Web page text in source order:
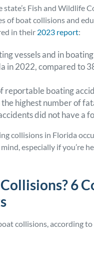
Fish and Wildlife
of boat collisions and
in their 2023 report:
vessels and in
in 2022, compared to
reportable boating
highest number of
did not have a
collisions in Florida
especially if you’re
6
collisions, according